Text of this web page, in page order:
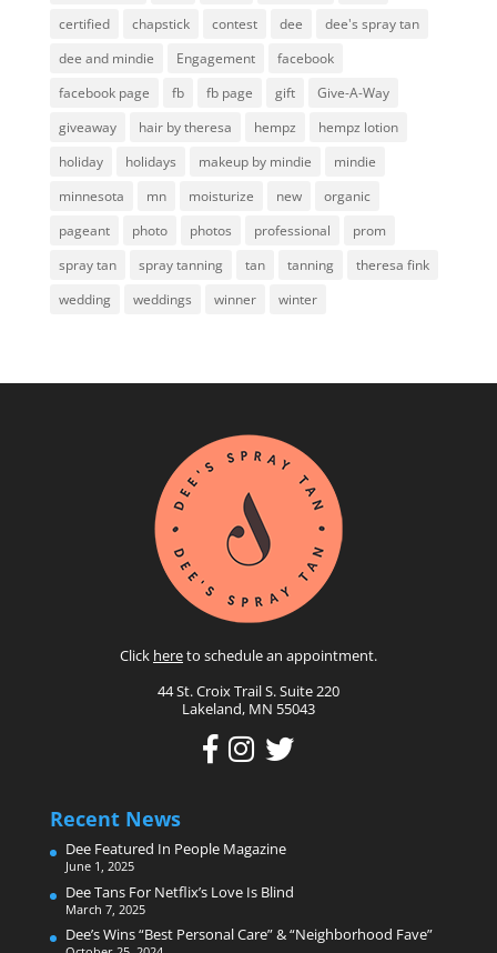
certified
chapstick contest dee
dee's spray tan
dee and mindie
Engagement
facebook
facebook page
fb fb page gift
Give-A-Way
giveaway
hair by theresa hempz
hempz lotion
holiday
holidays makeup by mindie
mindie
minnesota
mn moisturize new
organic
pageant
photo photos professional
prom
spray tan
spray tanning tan tanning
theresa fink
wedding
weddings winner winter
Click hereto schedule an appointment.
44 St. Croix Trail S. Suite 220
Lakeland, MN 55043
Recent News
Dee Featured In People Magazine
June 1, 2025
Dee Tans For Netflix’s Love Is Blind
March 7, 2025
Dee’s Wins “Best Personal Care” & “Neighborhood Fave”